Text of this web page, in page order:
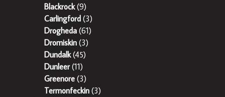
Blackrock(9)
Carlingford (3)
Drogheda (61)
Dromiskin (3)
Dundalk(45)
Dunleer(11)
Greenore (3)
Termonfeckin (3)